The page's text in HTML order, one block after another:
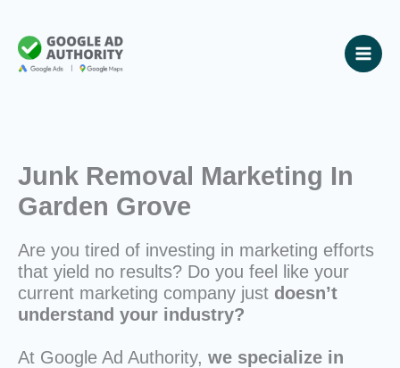
content
Junk Removal Marketing In
Garden Grove
Are you tired of investing in marketing efforts
that yield no results? Do you feel like your
current marketing company just doesn’t
understand your industry?
At Google Ad Authority, we specialize in